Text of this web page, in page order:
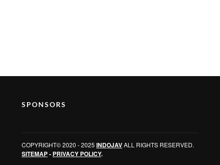
SPONSORS
COPYRIGHT© 2020 - 2025 INDOJAVALL RIGHTS RESERVED.
SITEMAP- PRIVACY POLICY.